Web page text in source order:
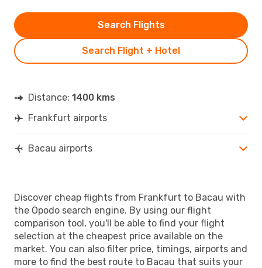
Search Flight + Hotel
Search Flights
Distance: 1400 kms
Frankfurt airports
Bacau airports
Discover cheap flights from Frankfurt to Bacau with
the Opodo search engine. By using our flight
comparison tool, you'll be able to find your flight
selection at the cheapest price available on the
market. You can also filter price, timings, airports and
more to find the best route to Bacau that suits your